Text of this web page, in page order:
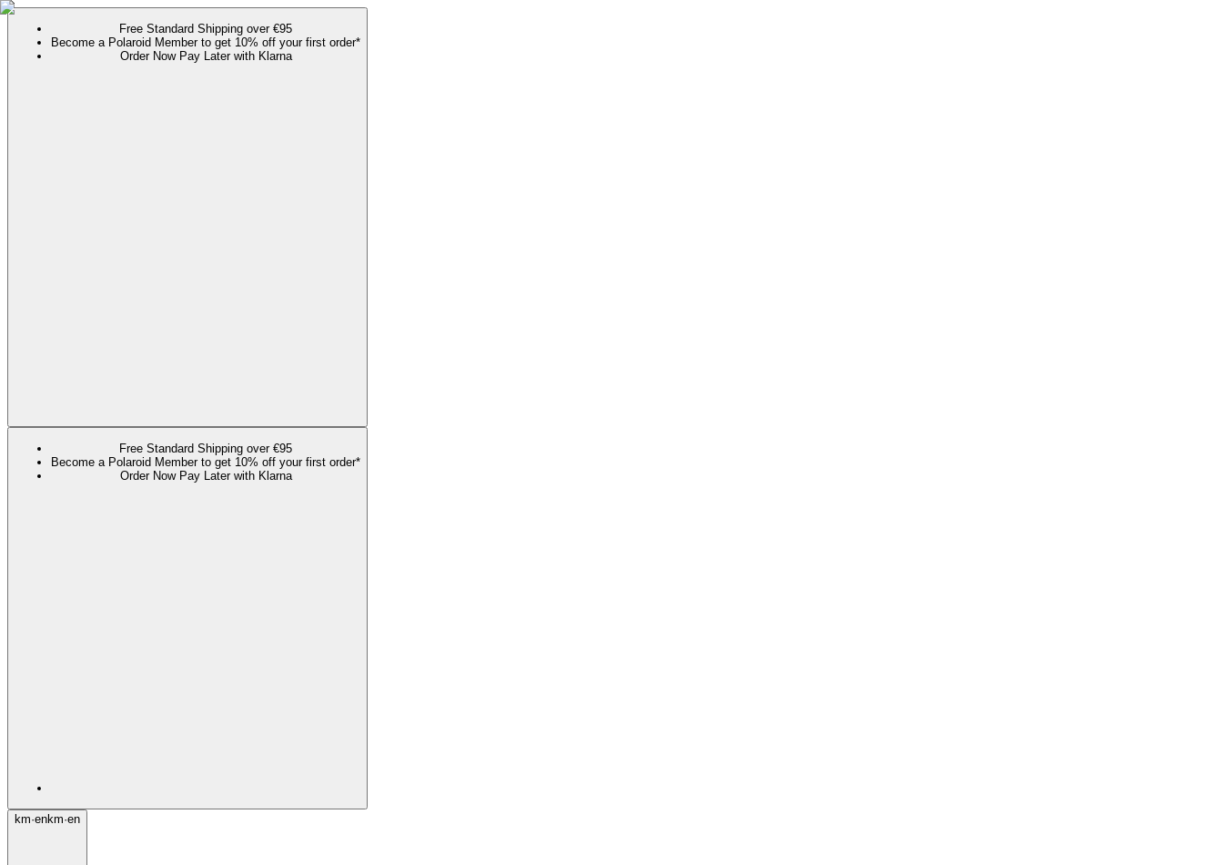
Free Standard Shipping over €95
Become a Polaroid Member to get 10% off your first order*
Order Now Pay Later with Klarna
Free Standard Shipping over €95
Become a Polaroid Member to get 10% off your first order*
Order Now Pay Later with Klarna
km·enkm·en